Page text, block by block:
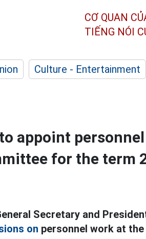
CƠ QUAN
TIẾNG NÓI
Culture - Entertainment
appoint
for the term
Secretary and
on personnel work at